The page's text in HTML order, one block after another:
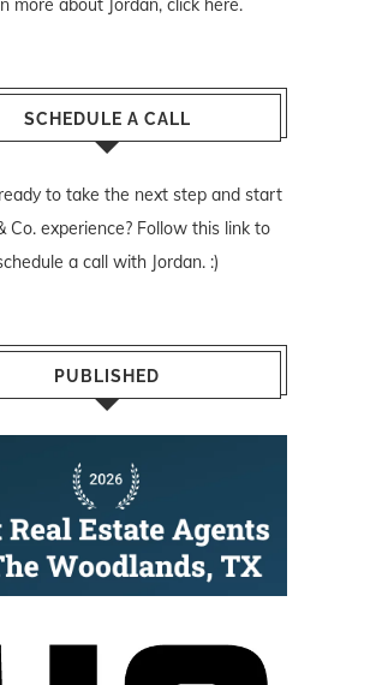
more about Jordan, click here.
SCHEDULE A CALL
to take the next step and start
Co. experience? Follow this linkto
a call with Jordan. :)
PUBLISHED